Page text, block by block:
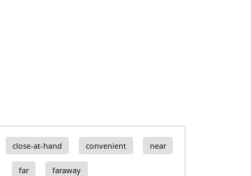
close-at-hand convenient near
far faraway